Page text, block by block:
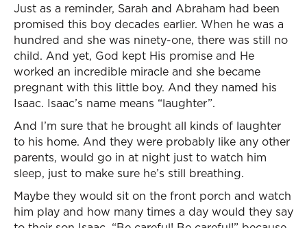
Just as a reminder, Sarah and Abraham had been
promised this boy decades earlier. When he was a
hundred and she was ninety-one, there was still no
child. And yet, God kept His promise and He
worked an incredible miracle and she became
pregnant with this little boy. And they named his
Isaac. Isaac’s name means “laughter”.
And I’m sure that he brought all kinds of laughter
to his home. And they were probably like any other
parents, would go in at night just to watch him
sleep, just to make sure he’s still breathing.
Maybe they would sit on the front porch and watch
him play and how many times a day would they say